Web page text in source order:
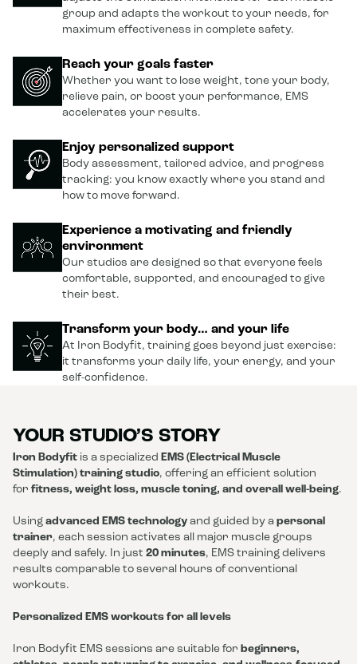
group and adapts the workout to your needs, for
maximum effectiveness in complete safety.
Reach your goals faster
Whether you want to lose weight, tone your body,
relieve pain, or boost your performance, EMS
accelerates your results.
Enjoy personalized support
Body assessment, tailored advice, and progress
tracking: you know exactly where you stand and
how to move forward.
Experience a motivating and friendly
environment
Our studios are designed so that everyone feels
comfortable, supported, and encouraged to give
their best.
Transform your body… and your life
At Iron Bodyfit, training goes beyond just exercise:
it transforms your daily life, your energy, and your
self-confidence.
YOUR STUDIO’S STORY
Iron Bodyfit is a specialized EMS (Electrical Muscle
Stimulation) training studio, offering an efficient solution
for fitness, weight loss, muscle toning, and overall well-being.
Using advanced EMS technology and guided by a personal
trainer, each session activates all major muscle groups
deeply and safely. In just 20 minutes, EMS training delivers
results comparable to several hours of conventional
workouts.
Personalized EMS workouts for all levels
Iron Bodyfit EMS sessions are suitable for beginners,